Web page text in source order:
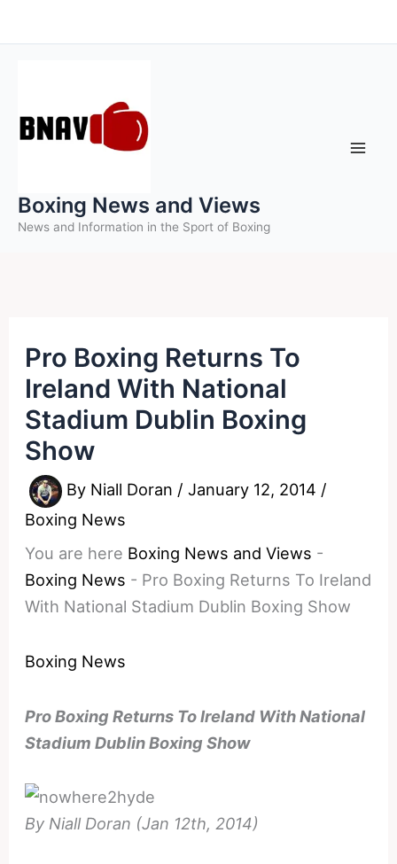
to
Boxing News and Views
News and Information in the Sport of Boxing
Pro Boxing Returns To
Ireland With National
Stadium Dublin Boxing
Show
By Niall Doran /January 12, 2014 /
Boxing News
You are here Boxing News and Views -
Boxing News - Pro Boxing Returns To Ireland
With National Stadium Dublin Boxing Show
Boxing News
Pro Boxing Returns To Ireland With National
Stadium Dublin Boxing Show
By Niall Doran (Jan 12th, 2014)